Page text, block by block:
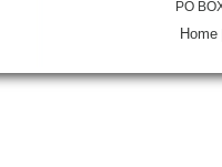
PO
Home